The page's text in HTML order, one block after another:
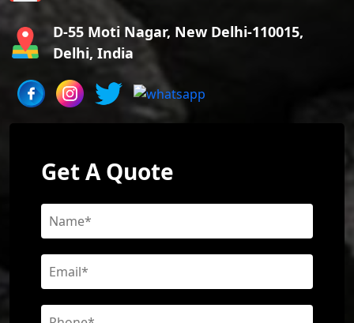
D-55 Moti Nagar, New Delhi-110015,
Delhi, India
Get A Quote